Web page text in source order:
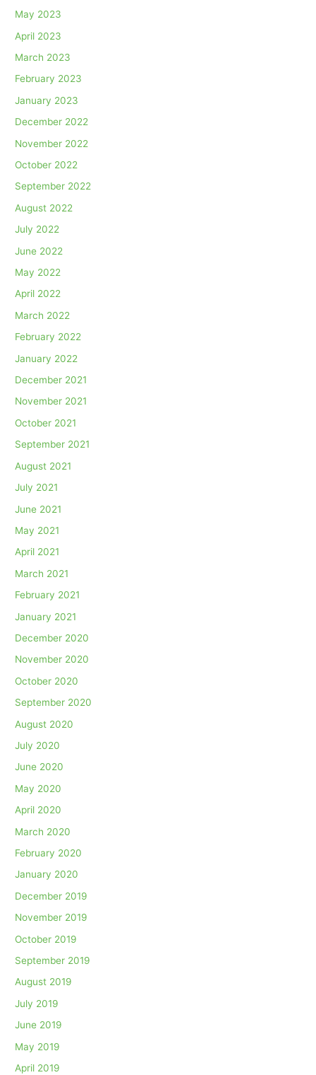
May 2023
April 2023
March 2023
February 2023
January 2023
December 2022
November 2022
October 2022
September 2022
August 2022
July 2022
June 2022
May 2022
April 2022
March 2022
February 2022
January 2022
December 2021
November 2021
October 2021
September 2021
August 2021
July 2021
June 2021
May 2021
April 2021
March 2021
February 2021
January 2021
December 2020
November 2020
October 2020
September 2020
August 2020
July 2020
June 2020
May 2020
April 2020
March 2020
February 2020
January 2020
December 2019
November 2019
October 2019
September 2019
August 2019
July 2019
June 2019
May 2019
April 2019